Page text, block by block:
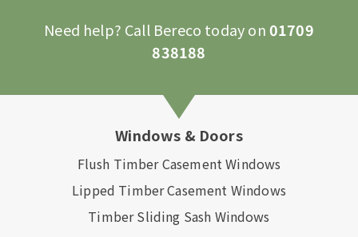
Need help? Call Bereco today on01709
838188
Windows & Doors
Flush Timber Casement Windows
Lipped Timber Casement Windows
Timber Sliding Sash Windows